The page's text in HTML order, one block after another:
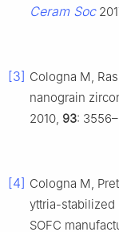
Ceram Soc
[3] Cologna M,
nanograin
2010, 93:
[4] Cologna M,
yttria-stabilized
SOFC